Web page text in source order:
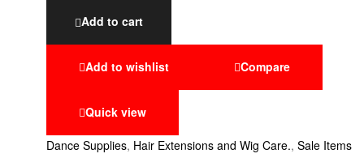
Add to cart
Add to wishlist Compare
Quick view
Dance Supplies, Hair Extensions and Wig Care., Sale Items